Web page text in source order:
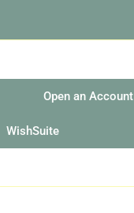
Open an Account
WishSuite